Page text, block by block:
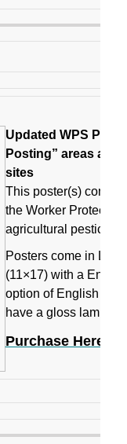
Updated WPS
Posting” areas
sites
This poster(s)
the Worker
agricultural
Posters come in
(11×17) with a
option of English or
have a gloss
Purchase Here